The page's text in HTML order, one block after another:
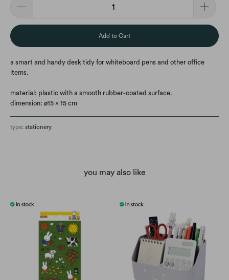
Add to Cart
a smart and handy desk tidy for whiteboard pens and other office
items.
material: plastic with a smooth rubber-coated surface.
dimension: ø15 x 15 cm
type: stationery
you may also like